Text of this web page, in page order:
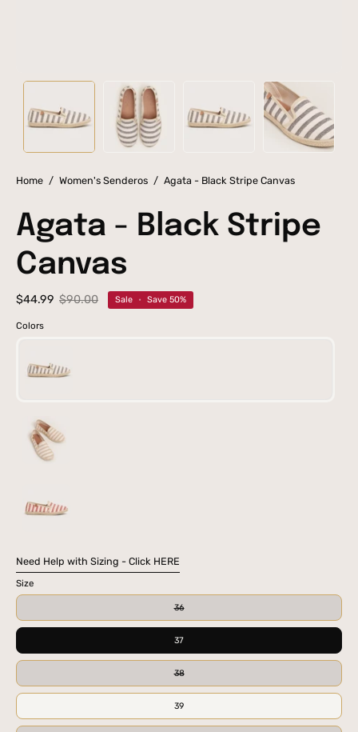
Home / Women's Senderos / Agata - Black Stripe Canvas
Agata - Black Stripe
Canvas
$44.99 $90.00 Sale • Save 50%
Colors
Need Help with Sizing - Click HERE
Size
36
37
38
39